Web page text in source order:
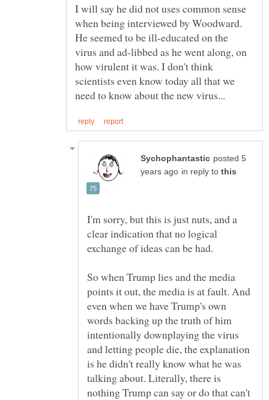
I will say he did not uses common sense
when being interviewed by Woodward.
He seemed to be ill-educated on the
virus and ad-libbed as he went along, on
how virulent it was. I don't think
scientists even know today all that we
posted 5
in reply to
I'm sorry, but this is just nuts, and a
clear indication that no logical
So when Trump lies and the media
points it out, the media is at fault. And
even when we have Trump's own
words backing up the truth of him
intentionally downplaying the virus
and letting people die, the explanation
is he didn't really know what he was
talking about. Literally, there is
nothing Trump can say or do that can't